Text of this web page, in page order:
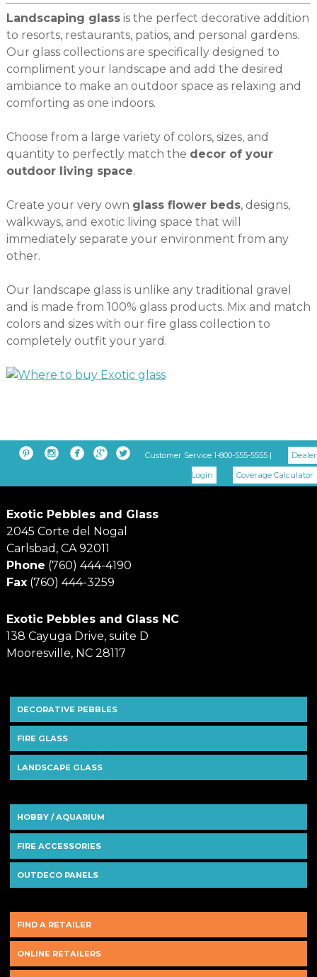
Landscaping glassis the perfect decorative addition
to resorts, restaurants, patios, and personal gardens.
Our glass collections are specifically designed to
compliment your landscape and add the desired
ambiance to make an outdoor space as relaxing and
comforting as one indoors.
Choose from a large variety of colors, sizes, and
quantity to perfectly match the decor of your
outdoor living space.
Create your very own glass flower beds, designs,
walkways, and exotic living space that will
immediately separate your environment from any
other.
Our landscape glass is unlike any traditional gravel
and is made from 100% glass products. Mix and match
colors and sizes with our fire glass collection to
completely outfit your yard.
     Customer Service 1-800-555-5555 |
Dealer
Login
Coverage Calculator
Exotic Pebbles and Glass
2045 Corte del Nogal
Carlsbad, CA 92011
Phone (760) 444-4190
Fax(760) 444-3259
Exotic Pebbles and Glass NC
138 Cayuga Drive, suite D
Mooresville, NC 28117
DECORATIVE PEBBLES
FIRE GLASS
LANDSCAPE GLASS
HOBBY / AQUARIUM
FIRE ACCESSORIES
OUTDECO PANELS
FIND A RETAILER
ONLINE RETAILERS